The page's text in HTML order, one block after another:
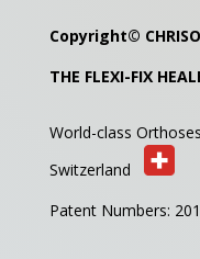
Copyright©
THE FLEXI-FIX
World-class
Switzerland
Patent Numbers: